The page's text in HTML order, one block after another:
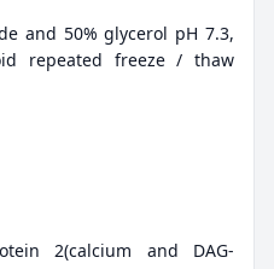
and 50% glycerol pH 7.3,
repeated freeze / thaw
2(calcium and DAG-